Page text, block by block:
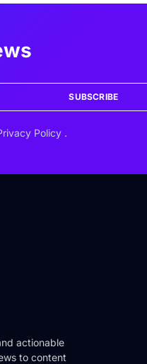
SUBSCRIBE
Policy .
actionable
to content